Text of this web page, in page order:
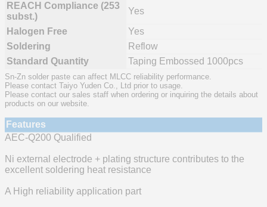
REACH Compliance (253
subst.)
Yes
Halogen Free
Yes
Soldering
Reflow
Standard Quantity
Taping Embossed 1000pcs
Sn-Zn solder paste can affect MLCC reliability performance.
Please contact Taiyo Yuden Co., Ltd prior to usage.
Please contact our sales staff when ordering or inquiring the details about
products on our website.
Features
AEC-Q200 Qualified
Ni external electrode + plating structure contributes to the
excellent soldering heat resistance
A High reliability application part